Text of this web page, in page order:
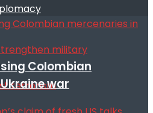
Colombian
war